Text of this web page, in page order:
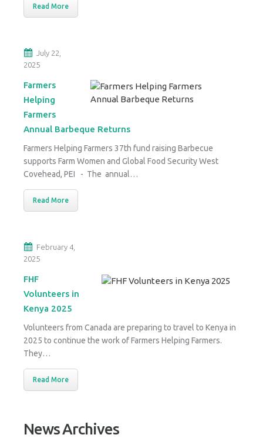
Read More
July 22,
2025
Farmers
Helping
Farmers
Annual Barbeque Returns
Farmers Helping Farmers 37th fund raising Barbecue
supports Farm Women and Global Food Security West
Covehead, PEI - The annual…
Read More
February 4,
2025
FHF
Volunteers in
Kenya 2025
Volunteers from Canada are preparing to travel to Kenya in
2025 to continue the work of Farmers Helping Farmers.
They…
Read More
News Archives